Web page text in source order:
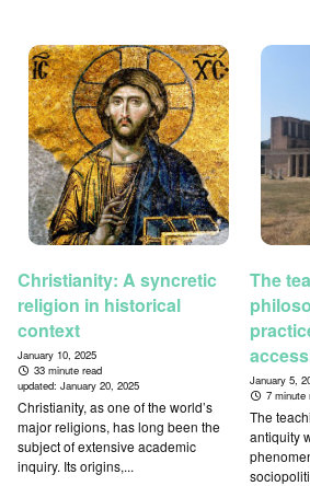
Christianity: A syncretic
religion in historical
context
January 10, 2025
33 minute read
updated: January 20, 2025
Christianity, as one of the world’s
major religions, has long been the
subject of extensive academic
inquiry. Its origins,...
The
January 5,
7 minute
The
antiquity